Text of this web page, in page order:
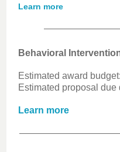
Learn more
Behavioral
Estimated award
Estimated proposal due
Learn more